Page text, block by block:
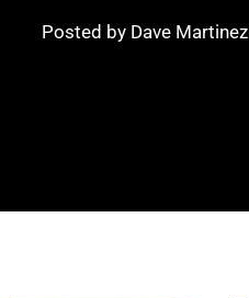
Posted byDave Martinez